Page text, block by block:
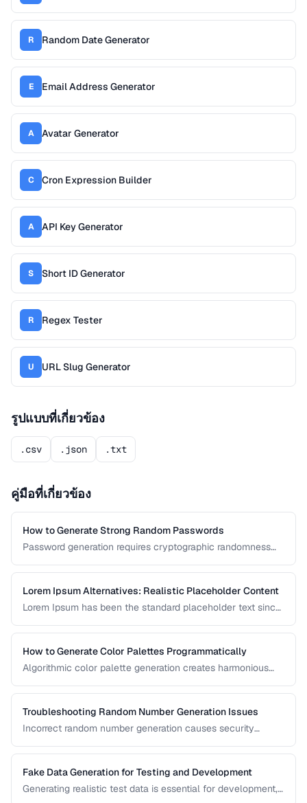
R Random Date Generator
E Email Address Generator
A Avatar Generator
C Cron Expression Builder
A API Key Generator
S Short ID Generator
R Regex Tester
U URL Slug Generator
รูปแบบที่เกี่ยวข้อง
.csv .json .txt
คู่มือที่เกี่ยวข้อง
How to Generate Strong Random Passwords
Password generation requires cryptographic randomness
principles behind strong password generation, entropy
calculation, and common generation mistakes to avoid.
Lorem Ipsum Alternatives: Realistic Placeholder Content
Lorem Ipsum has been the standard placeholder text since
better design feedback. This guide covers alternatives and
best practices for prototype content.
How to Generate Color Palettes Programmatically
Algorithmic color palette generation creates harmonious
behind complementary, analogous, and triadic palettes and
how to implement them in code.
Troubleshooting Random Number Generation Issues
Incorrect random number generation causes security
This guide covers common RNG pitfalls and how to verify
your random numbers are truly random.
Fake Data Generation for Testing and Development
Generating realistic test data is essential for development,